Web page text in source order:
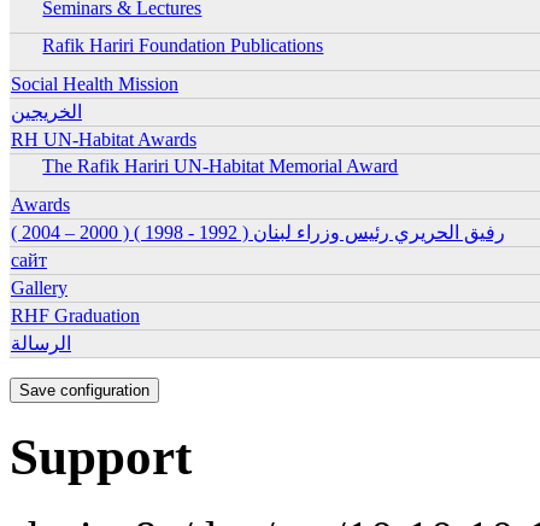
Seminars & Lectures
Rafik Hariri Foundation Publications
Social Health Mission
الخريجين
RH UN-Habitat Awards
The Rafik Hariri UN-Habitat Memorial Award
Awards
رفيق الحريري رئيس وزراء لبنان ( 1992 - 1998 ) ( 2000 – 2004 )
сайт
Gallery
RHF Graduation
الرسالة
Support